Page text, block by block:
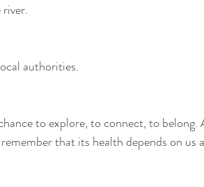
authorities.
to explore, to connect, to belong.
that its health depends on us